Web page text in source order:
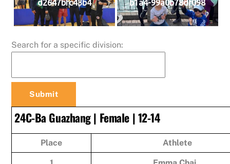
d2647bfc43b4
b1a4-99a0b78df098
Search for a specific division:
24C-Ba Guazhang | Female | 12-14
Place Athlete